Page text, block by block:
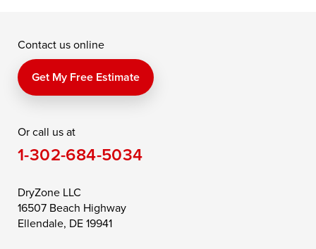
Perry Point
Price
Queen Anne
Saint Michaels
Still Pond
Taylors Island
Toddville
Wittman
Contact us online
Get My Free Estimate
Or call us at
1-302-684-5034
DryZone LLC
16507 Beach Highway
Ellendale, DE 19941